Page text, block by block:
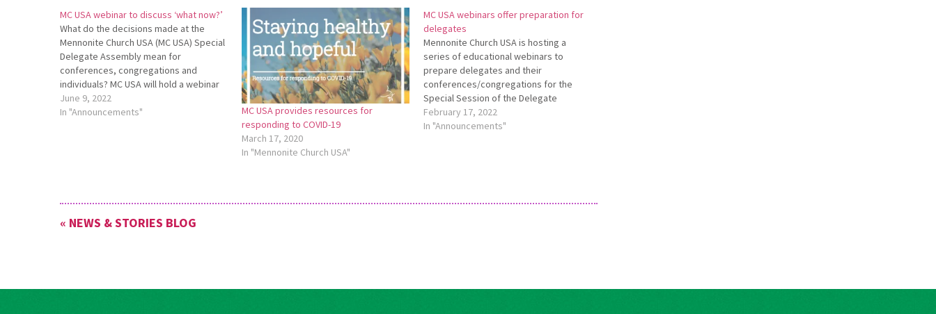
MC USA webinar to discuss ‘what now?’
What do the decisions made at the
Mennonite Church USA (MC USA) Special
Delegate Assembly mean for
conferences, congregations and
individuals? MC USA will hold a webinar
titled “Special Session of the Delegate
Assembly: What Now?” on July 18 at 7
June 9, 2022
In "Announcements"
MC USA provides resources for
responding to COVID-19
March 17, 2020
In "Mennonite Church USA"
MC USA webinars offer preparation for
delegates
Mennonite Church USA is hosting a
series of educational webinars to
prepare delegates and their
conferences/congregations for the
Special Session of the Delegate
Assembly, May 27-30, 2022, in Kansas
City, Missouri. All webinars will be
February 17, 2022
In "Announcements"
« NEWS & STORIES BLOG